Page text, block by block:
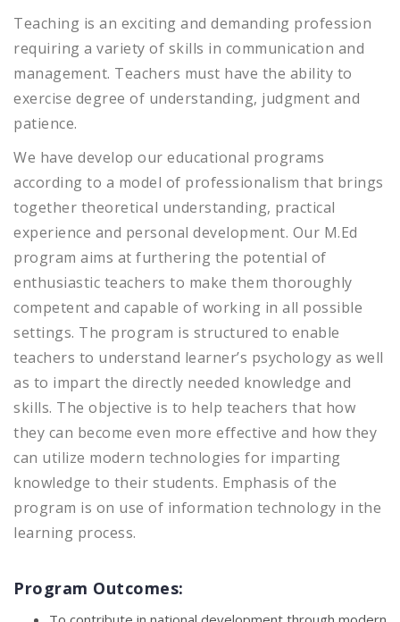
Teaching is an exciting and demanding profession
requiring a variety of skills in communication and
management. Teachers must have the ability to
exercise degree of understanding, judgment and
patience.
We have develop our educational programs
according to a model of professionalism that brings
together theoretical understanding, practical
experience and personal development. Our M.Ed
program aims at furthering the potential of
enthusiastic teachers to make them thoroughly
competent and capable of working in all possible
settings. The program is structured to enable
teachers to understand learner’s psychology as well
as to impart the directly needed knowledge and
skills. The objective is to help teachers that how
they can become even more effective and how they
can utilize modern technologies for imparting
knowledge to their students. Emphasis of the
program is on use of information technology in the
learning process.
Program Outcomes: